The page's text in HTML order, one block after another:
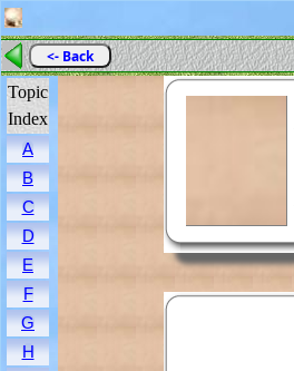
<- Back
Topic
Index
A
B
C
D
E
F
G
H